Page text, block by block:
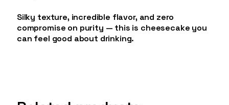
Silky texture, incredible flavor, and zero
compromise on purity — this is cheesecake you
can feel good about drinking.